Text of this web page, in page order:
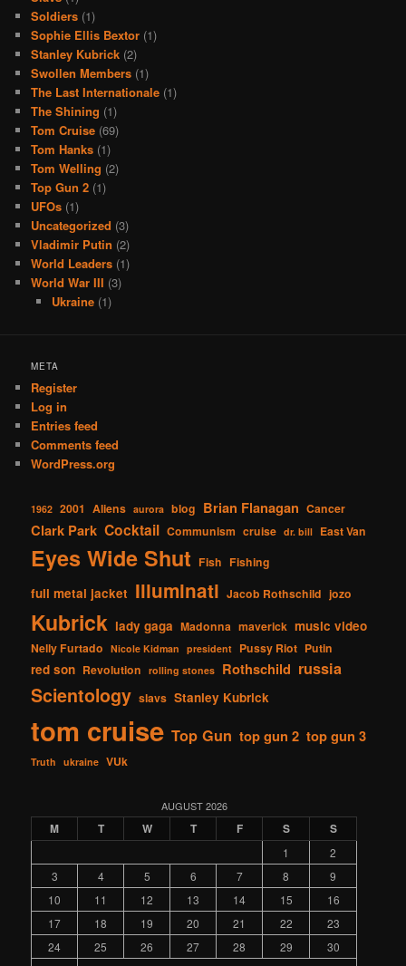
Soldiers (1)
Sophie Ellis Bextor (1)
Stanley Kubrick (2)
Swollen Members (1)
The Last Internationale (1)
The Shining (1)
Tom Cruise (69)
Tom Hanks (1)
Tom Welling (2)
Top Gun 2 (1)
UFOs (1)
Uncategorized (3)
Vladimir Putin (2)
World Leaders (1)
World War III (3)
Ukraine(1)
META
Register
Log in
Entries feed
Comments feed
WordPress.org
1962 2001 Aliens aurora blog Brian Flanagan Cancer
Clark Park Cocktail Communism cruise dr. bill East Van
Eyes Wide Shut Fish Fishing
full metal jacket Illuminati Jacob Rothschild jozo
Kubrick lady gaga Madonna maverick music video
Nelly Furtado Nicole Kidman president Pussy Riot Putin
red son Revolution rolling stones Rothschild russia
Scientology slavs Stanley Kubrick
tom cruise Top Gun top gun 2 top gun 3
Truth ukraine VUk
AUGUST 2026
M T W T F S S
1
2
3
4 5 6 7 8
9
10
11 12 13 14 15
16
17
18 19 20 21 22
23
24
25 26 27 28 29
30